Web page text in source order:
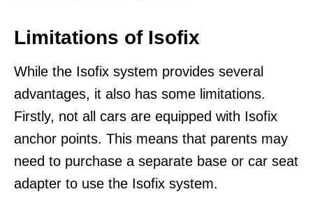
Limitations of Isofix
While the Isofix system provides several
advantages, it also has some limitations.
Firstly, not all cars are equipped with Isofix
anchor points. This means that parents may
need to purchase a separate base or car seat
adapter to use the Isofix system.